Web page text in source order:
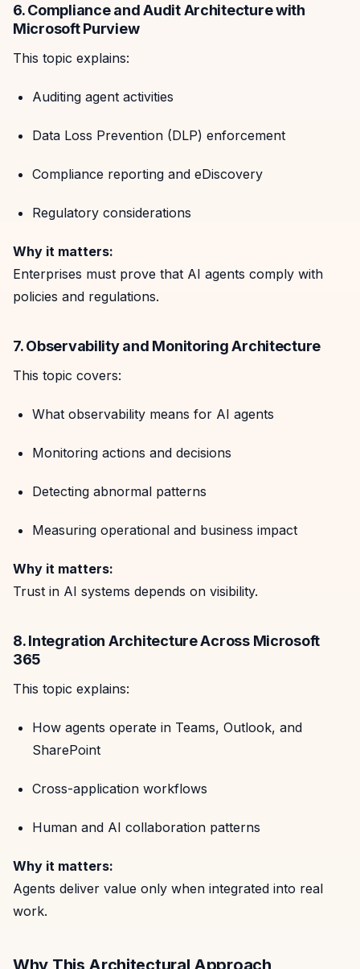
6. Compliance and Audit Architecture with
Microsoft Purview
This topic explains:
Auditing agent activities
Data Loss Prevention (DLP) enforcement
Compliance reporting and eDiscovery
Regulatory considerations
Why it matters:
Enterprises must prove that AI agents comply with
policies and regulations.
7. Observability and Monitoring Architecture
This topic covers:
What observability means for AI agents
Monitoring actions and decisions
Detecting abnormal patterns
Measuring operational and business impact
Why it matters:
Trust in AI systems depends on visibility.
8. Integration Architecture Across Microsoft
365
This topic explains:
How agents operate in Teams, Outlook, and
SharePoint
Cross-application workflows
Human and AI collaboration patterns
Why it matters:
Agents deliver value only when integrated into real
work.
Why This Architectural Approach